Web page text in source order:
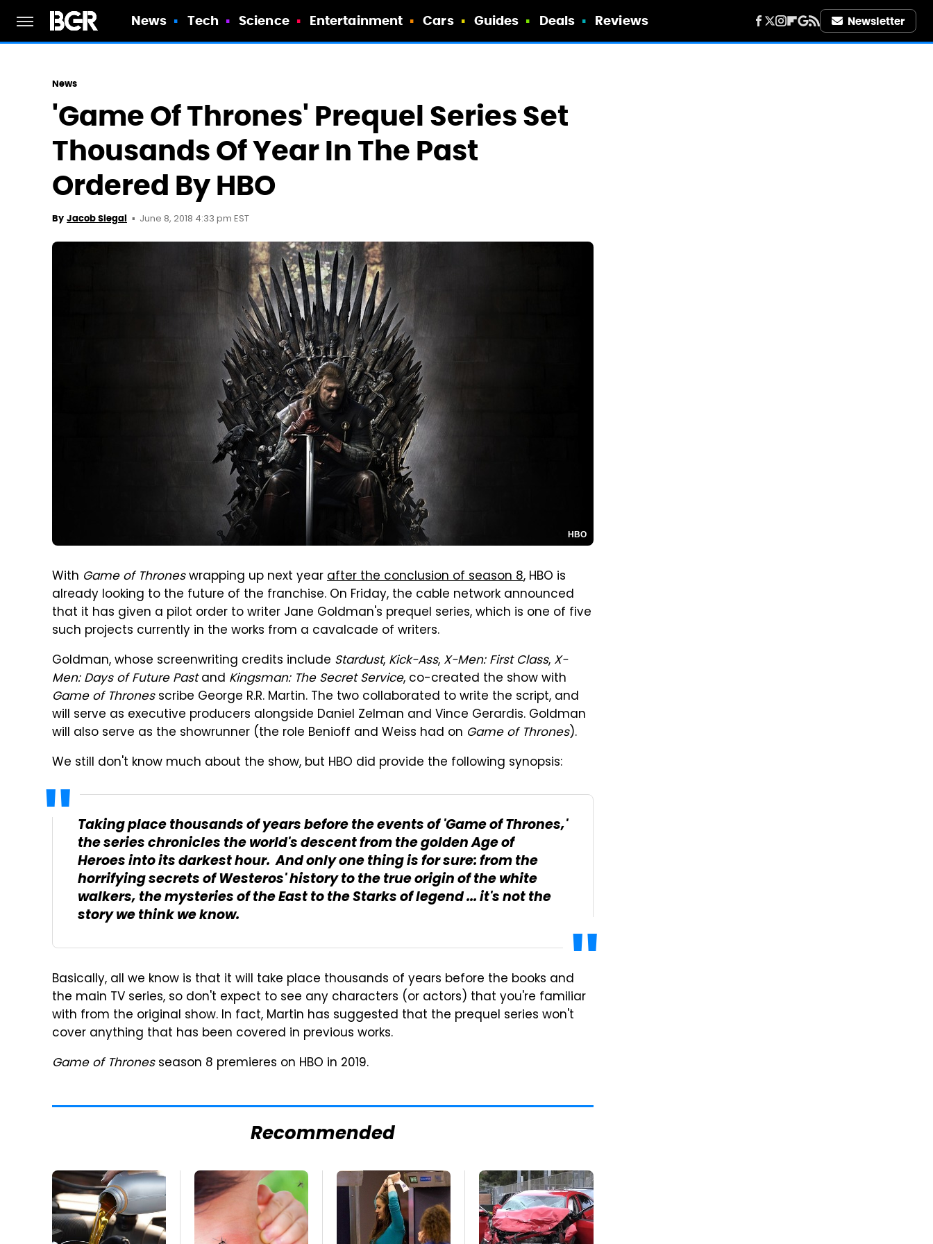
News Tech Science Entertainment Cars Guides Deals Reviews Newsletter
News
'Game Of Thrones' Prequel Series Set
Thousands Of Year In The Past
Ordered By HBO
By Jacob Siegal June 8, 2018 4:33 pm EST
HBO
With Game of Throneswrapping up next yearafter the conclusion of season 8, HBO is
already looking to the future of the franchise. On Friday, the cable network announced
that it has given a pilot order to writer Jane Goldman's prequel series, which is one of five
such projects currently in the works from a cavalcade of writers.
Goldman, whose screenwriting credits include Stardust, Kick-Ass, X-Men: First Class, X-
Men: Days of Future Pastand Kingsman: The Secret Service, co-created the show with
Game of Thronesscribe George R.R. Martin. The two collaborated to write the script, and
will serve as executive producers alongside Daniel Zelman and Vince Gerardis. Goldman
will also serve as the showrunner (the role Benioff and Weiss had on Game of Thrones).
We still don't know much about the show, but HBO did provide the following synopsis:
Taking place thousands of years before the events of 'Game of Thrones,'
the series chronicles the world's descent from the golden Age of
Heroes into its darkest hour. And only one thing is for sure: from the
horrifying secrets of Westeros' history to the true origin of the white
walkers, the mysteries of the East to the Starks of legend ... it's not the
story we think we know.
Basically, all we know is that it will take place thousands of years before the books and
the main TV series, so don't expect to see any characters (or actors) that you're familiar
with from the original show. In fact, Martin has suggested that the prequel series won't
cover anything that has been covered in previous works.
Game of Thronesseason 8 premieres on HBO in 2019.
Recommended